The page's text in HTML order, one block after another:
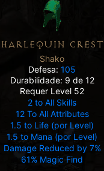
HARLEQUIN CREST
Shako
Defesa:105
Durabilidade: 9 de 12
Requer Level 52
2 to All Skills
12 To All Attributes
1.5 to Life (por Level)
1.5 to Mana (por Level)
Damage Reduced by 7%
61% Magic Find